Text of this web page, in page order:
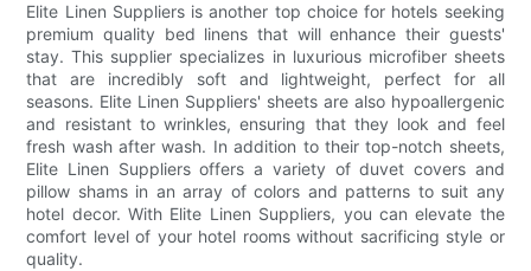
Elite Linen Suppliers is another top choice for hotels seeking
premium quality bed linens that will enhance their guests'
stay. This supplier specializes in luxurious microfiber sheets
that are incredibly soft and lightweight, perfect for all
seasons. Elite Linen Suppliers' sheets are also hypoallergenic
and resistant to wrinkles, ensuring that they look and feel
fresh wash after wash. In addition to their top-notch sheets,
Elite Linen Suppliers offers a variety of duvet covers and
pillow shams in an array of colors and patterns to suit any
hotel decor. With Elite Linen Suppliers, you can elevate the
comfort level of your hotel rooms without sacrificing style or
quality.